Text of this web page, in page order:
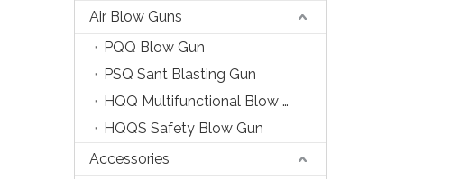
Air Blow Guns
PQQ Blow Gun
PSQ Sant Blasting Gun
HQQ Multifunctional Blow Gun
HQQS Safety Blow Gun
Accessories